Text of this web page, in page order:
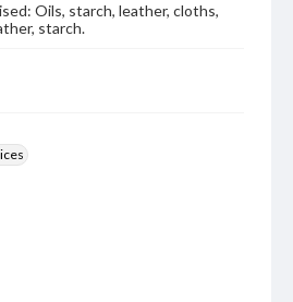
Oils, starch, leather, cloths,
starch.